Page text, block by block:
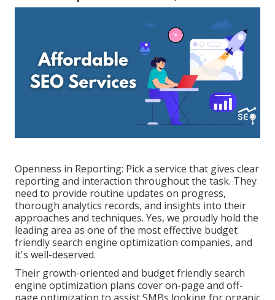
Openness in Reporting: Pick a service that gives clear
reporting and interaction throughout the task. They
need to provide routine updates on progress,
thorough analytics records, and insights into their
approaches and techniques. Yes, we proudly hold the
leading area as one of the most effective budget
friendly search engine optimization companies, and
it's well-deserved.
Their growth-oriented and budget friendly search
engine optimization plans cover on-page and off-